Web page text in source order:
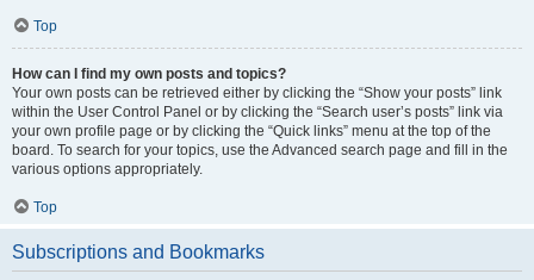
Top
How can I find my own posts and topics?
Your own posts can be retrieved either by clicking the “Show your posts” link
within the User Control Panel or by clicking the “Search user’s posts” link via
your own profile page or by clicking the “Quick links” menu at the top of the
board. To search for your topics, use the Advanced search page and fill in the
various options appropriately.
Top
Subscriptions and Bookmarks